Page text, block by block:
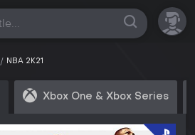
NBA 2K21
Xbox One & Xbox Series